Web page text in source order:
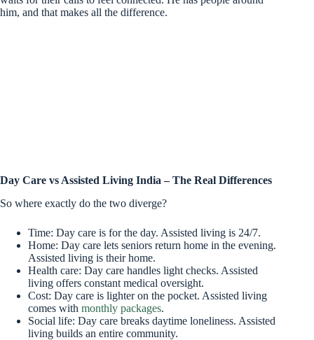
him, and that makes all the difference.
Day Care vs Assisted Living India – The Real Differences
So where exactly do the two diverge?
Time: Day care is for the day. Assisted living is 24/7.
Home: Day care lets seniors return home in the evening.
Assisted living is their home.
Health care: Day care handles light checks. Assisted
living offers constant medical oversight.
Cost: Day care is lighter on the pocket. Assisted living
comes with monthly packages.
Social life: Day care breaks daytime loneliness. Assisted
living builds an entire community.